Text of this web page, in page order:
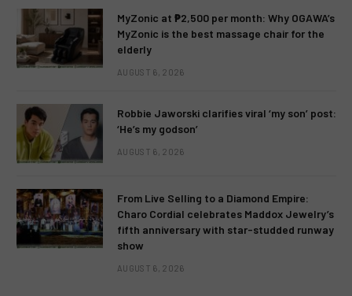
MyZonic at ₱2,500 per month: Why OGAWA’s
MyZonic is the best massage chair for the
elderly
AUGUST 6, 2026
Robbie Jaworski clarifies viral ‘my son’ post:
‘He’s my godson’
AUGUST 6, 2026
From Live Selling to a Diamond Empire:
Charo Cordial celebrates Maddox Jewelry’s
fifth anniversary with star-studded runway
show
AUGUST 6, 2026